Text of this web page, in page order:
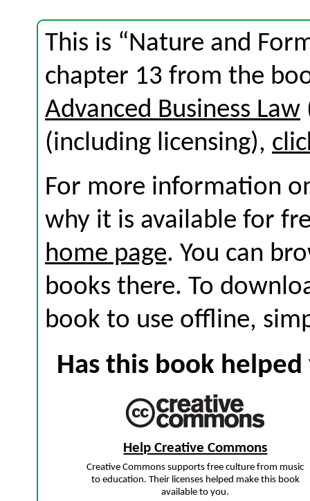
This is “Nature and
chapter 13 from the
Advanced Business Law
(including licensing),
For more information
why it is available for
home page. You can
books there. To
book to use offline,
Has this book
Help Creative Commons
Creative Commons supports free culture from music
to education. Their licenses helped make this book
available to you.